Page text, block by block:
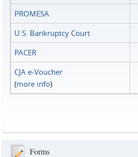
PROMESA
U.S. Bankruptcy Court
PACER
CJA e-Voucher
(more info)
Forms